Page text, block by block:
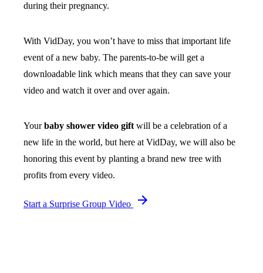
during their pregnancy.
With VidDay, you won’t have to miss that important life
event of a new baby. The parents-to-be will get a
downloadable link which means that they can save your
video and watch it over and over again.
Yourbaby shower video gift will be a celebration of a
new life in the world, but here at VidDay, we will also be
honoring this event by planting a brand new tree with
profits from every video.
Start a Surprise Group Video